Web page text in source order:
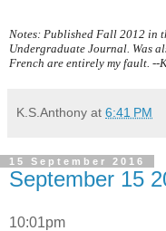
Notes: Published Fall 2012 in
Undergraduate Journal. Was
French are entirely my fault. --
K.S.Anthony at 6:41 PM
15 September 2016
September 15
10:01pm